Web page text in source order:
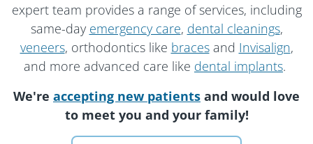
expert team provides a range of services, including
same-day emergency care, dental cleanings,
veneers, orthodontics like bracesand Invisalign,
and more advanced care like dental implants.
We're accepting new patients and would love
to meet you and your family!